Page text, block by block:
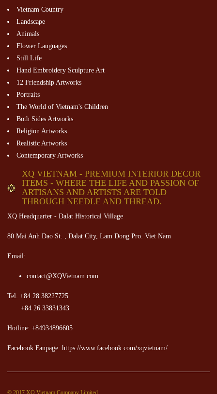
Vietnam Country
Landscape
Animals
Flower Languages
Still Life
Hand Embroidery Sculpture Art
12 Friendship Artworks
Portraits
The World of Vietnam's Children
Both Sides Artworks
Religion Artworks
Realistic Artworks
Contemporary Artworks
XQ VIETNAM - PREMIUM INTERIOR DECOR
ITEMS - WHERE THE LIFE AND PASSION OF
ARTISANS AND ARTISTS ARE TOLD
THROUGH NEEDLE AND THREAD.
XQ Headquarter - Dalat Historical Village
80 Mai Anh Dao St. , Dalat City, Lam Dong Pro. Viet Nam
Email:
contact@XQVietnam.com
Tel: +84 28 38227725
+84 26 33831343
Hotline: +84934896605
Facebook Fanpage: https://www.facebook.com/xqvietnam/
© 2017 XQ Vietnam Company Limited